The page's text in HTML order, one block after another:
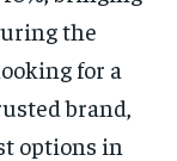
the
for a
brand,
options in